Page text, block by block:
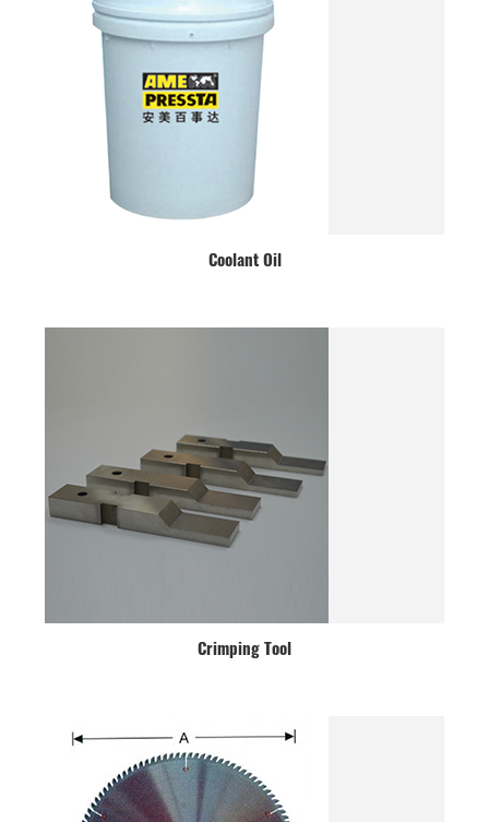
Coolant Oil
Crimping Tool